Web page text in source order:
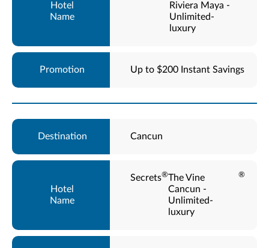
Riviera Maya -
Unlimited-
luxury
Up to $200 Instant Savings
Cancun
Secrets®The Vine
Cancun -
Unlimited-
luxury
®